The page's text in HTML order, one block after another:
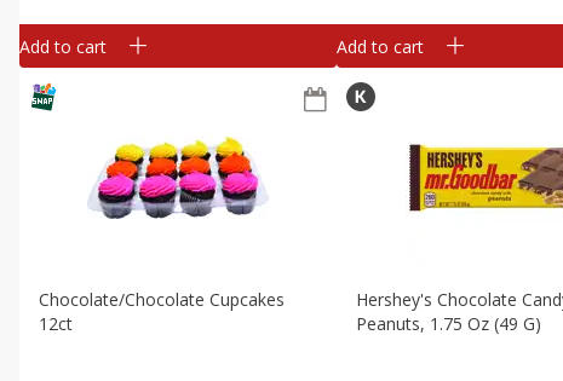
Add to cart Add to cart
Chocolate/chocolate Cupcakes
12ct
Hershey's Chocolate
Peanuts, 1.75 Oz (49 G)